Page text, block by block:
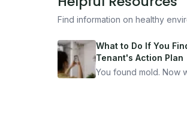
Find information on healthy
What to Do If You
Tenant's Action Plan
You found mold. Now